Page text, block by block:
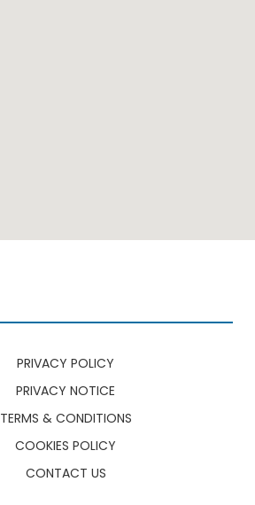
PRIVACY POLICY
PRIVACY NOTICE
TERMS & CONDITIONS
COOKIES POLICY
CONTACT US